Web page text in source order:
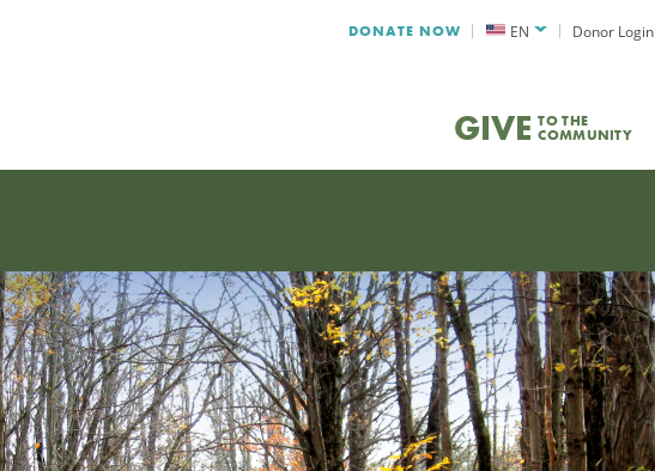
DONATE NOW EN Donor Login
GIVE TO THE
COMMUNITY